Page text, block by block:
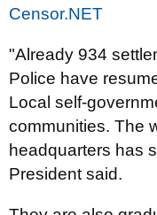
Censor.NET
"Already 934
Police have
Local self-
communities. The
headquarters has
President said.